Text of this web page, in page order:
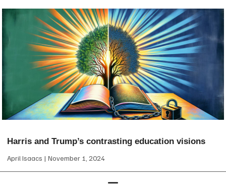
Harris and Trump’s contrasting education visions
April Isaacs November 1, 2024